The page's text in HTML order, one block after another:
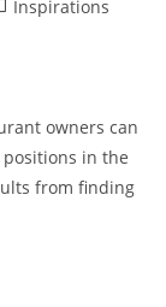
Inspirations
owners can
in the
from finding